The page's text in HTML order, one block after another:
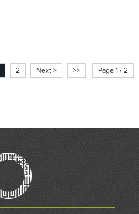
2 Next > >> Page 1 / 2